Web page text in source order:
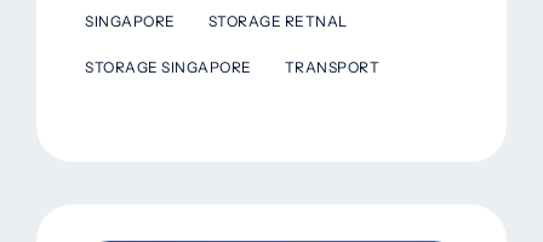
SINGAPORE STORAGE RETNAL
STORAGE SINGAPORE TRANSPORT